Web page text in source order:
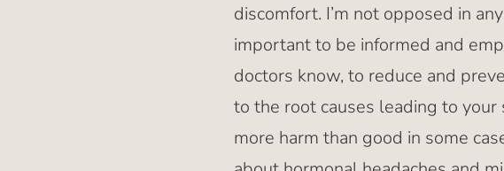
discomfort. I’m not opposed in
important to be informed and
doctors know, to reduce and
to the root causes leading to
more harm than good in some